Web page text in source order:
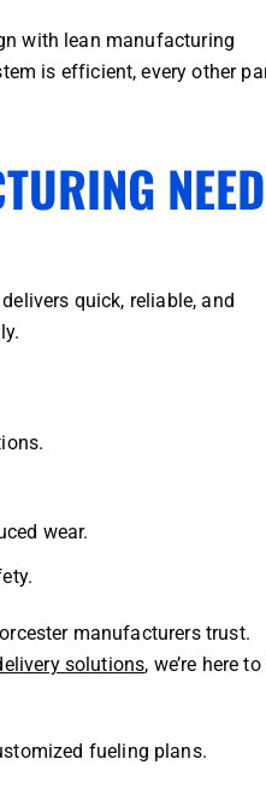
with lean manufacturing
is efficient, every other
quick, reliable, and
wear.
manufacturers trust.
solutions, we’re here
fueling plans.